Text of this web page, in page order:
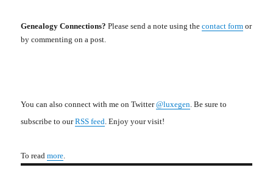
Genealogy Connections? Please send a note using thecontact form or
by commenting on a post.
You can also connect with me on Twitter@luxegen . Be sure to
subscribe to ourRSS feed . Enjoy your visit!
To readmore